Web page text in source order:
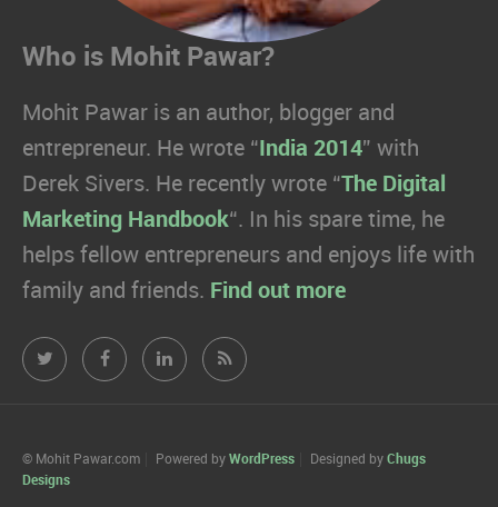
Who is Mohit Pawar?
Mohit Pawar is an author, blogger and
entrepreneur. He wrote “ India 2014” with
Derek Sivers. He recently wrote “The Digital
Marketing Handbook“. In his spare time, he
helps fellow entrepreneurs and enjoys life with
family and friends. Find out more
Mohit
Twitter
Mohit Mohit Mohit
© Mohit Pawar.com Powered by WordPress Designed by Chugs
Designs